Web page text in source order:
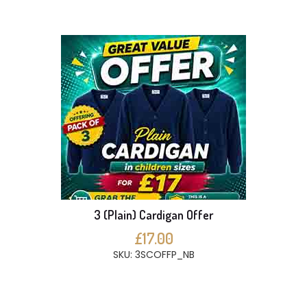
3 (Plain) Cardigan Offer
£17.00
SKU: 3SCOFFP_NB